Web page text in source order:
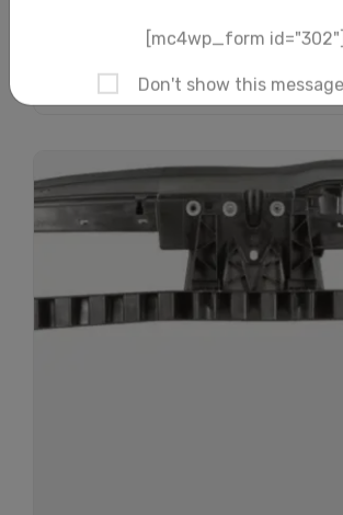
Subscribe And
30%
Subscribe to our newsletter to
and big discount offer!.